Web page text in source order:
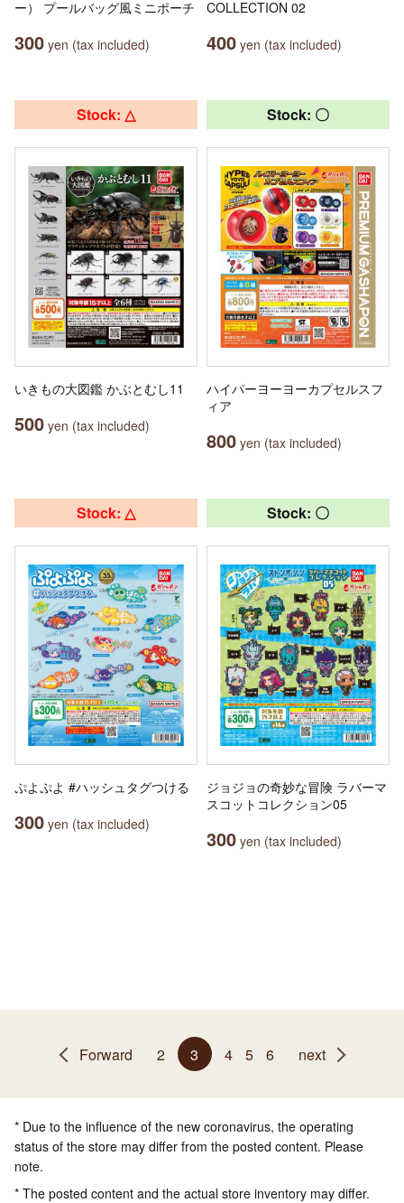
ー） プールバッグ風ミニポーチ
300 yen (tax included)
COLLECTION 02
400 yen (tax included)
Stock: △
いきもの大図鑑 かぶとむし11
500 yen (tax included)
Stock: 〇
ハイパーヨーヨーカプセルスフ
ィア
800 yen (tax included)
Stock: △
ぷよぷよ #ハッシュタグつける
300 yen (tax included)
Stock: 〇
ジョジョの奇妙な冒険 ラバーマ
スコットコレクション05
300 yen (tax included)
Forward 2 3 4 5 6 next
* Due to the influence of the new coronavirus, the operating
status of the store may differ from the posted content. Please
note.
* The posted content and the actual store inventory may differ.